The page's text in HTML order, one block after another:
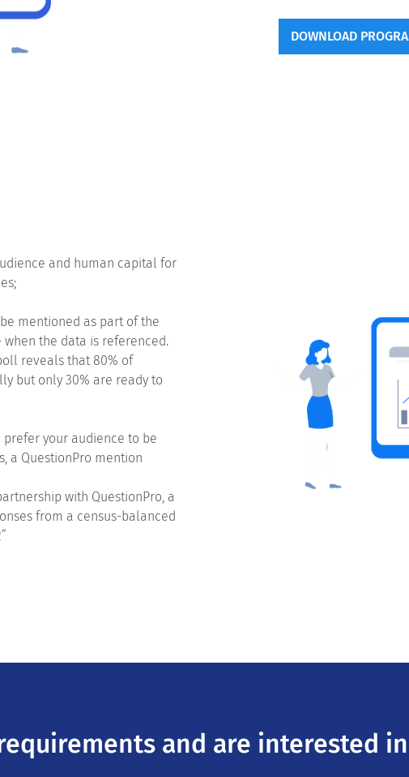
DOWNLOAD
and human capital for
mentioned as part of the
the data is referenced.
reveals that 80% of
but only 30% are ready to
prefer your audience to be
a QuestionPro mention
with QuestionPro, a
from a census-balanced
and are interested